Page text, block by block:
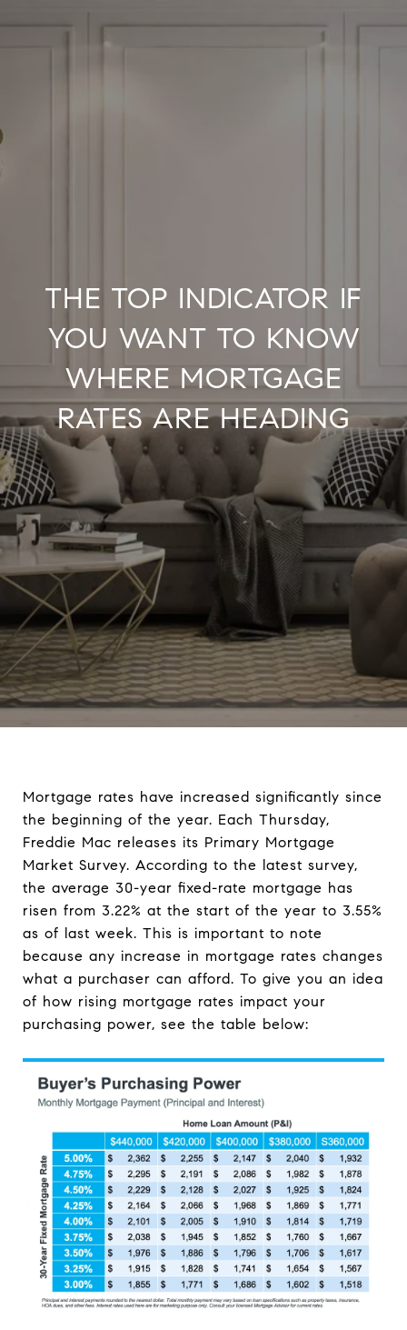
THE TOP INDICATOR IF
YOU WANT TO KNOW
WHERE MORTGAGE
RATES ARE HEADING
Mortgage rates have increased significantly since
the beginning of the year. Each Thursday,
Freddie Mac releases its Primary Mortgage
Market Survey. According to the latest survey,
the average 30-year fixed-rate mortgage has
risen from 3.22% at the start of the year to 3.55%
as of last week. This is important to note
because any increase in mortgage rates changes
what a purchaser can afford. To give you an idea
of how rising mortgage rates impact your
purchasing power, see the table below: